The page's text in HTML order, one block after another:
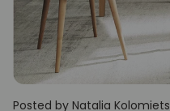
Posted by Natalia Kolomiets